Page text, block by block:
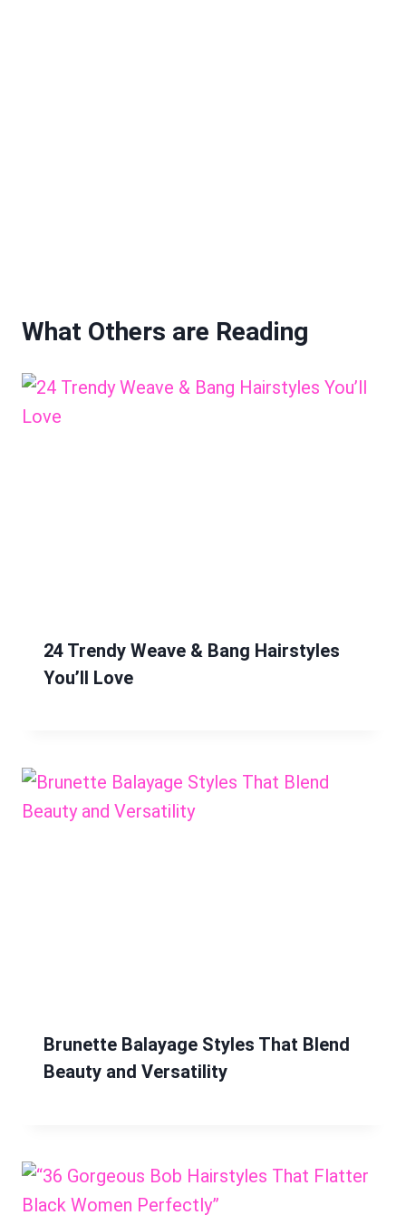
What Others are Reading
24 Trendy Weave & Bang Hairstyles
You’ll Love
Brunette Balayage Styles That Blend
Beauty and Versatility